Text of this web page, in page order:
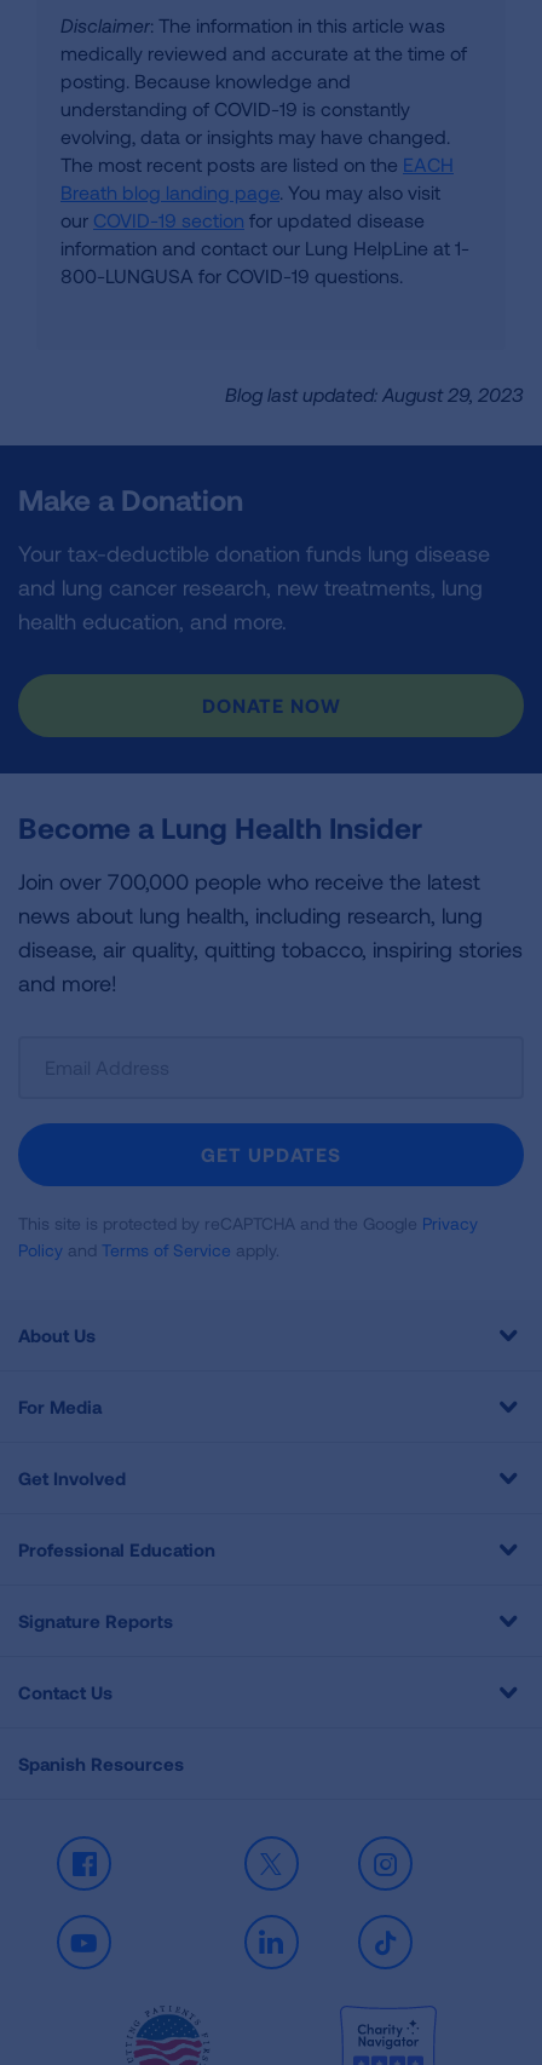
Disclaimer: The information in this article was
medically reviewed and accurate at the time of
posting. Because knowledge and
understanding of COVID-19 is constantly
evolving, data or insights may have changed.
The most recent posts are listed on the EACH
Breath blog landing page. You may also visit
our COVID-19 section for updated disease
information and contact our Lung HelpLine at 1-
800-LUNGUSA for COVID-19 questions.
Blog last updated: August 29, 2023
Make a Donation
Your tax-deductible donation funds lung disease
and lung cancer research, new treatments, lung
health education, and more.
DONATE NOW
Become a Lung Health Insider
Join over 700,000 people who receive the latest
news about lung health, including research, lung
disease, air quality, quitting tobacco, inspiring stories
and more!
Newsletter
GET UPDATES
This site is protected by reCAPTCHA and the Google Privacy
Policy and Terms of Service apply.
About Us
For Media
Get Involved
Professional Education
Signature Reports
Contact Us
Spanish Resources
Facebook X Instagram
Youtube LinkedIn TikTok